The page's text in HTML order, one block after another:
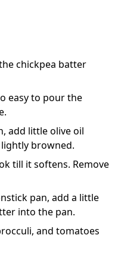
chickpea batter
easy to pour the
add little olive oil
browned.
till it softens. Remove
pan, add a little
into the pan.
and tomatoes